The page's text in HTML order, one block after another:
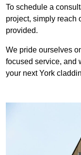
To schedule a
project, simply reach
provided.
We pride ourselves
focused service, and
your next York